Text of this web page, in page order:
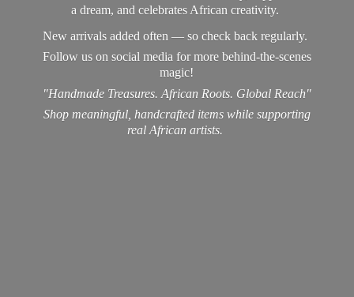
a dream, and celebrates African creativity.
New arrivals added often — so check back regularly.
Follow us on social media for more behind-the-scenes
magic!
"Handmade Treasures. African Roots. Global Reach"
Shop meaningful, handcrafted items while supporting
realAfrican artists.